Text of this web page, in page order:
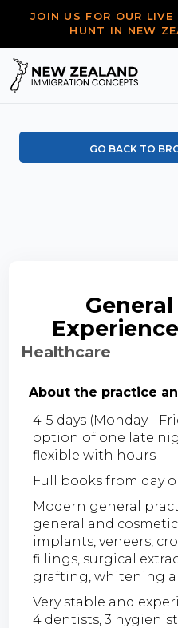
JOIN US FOR OUR
HUNT IN NEW
GO BACK TO
Healthcare
About the practice
4-5 days (Monday -
option of one late
flexible with hours
Full books from day
Modern general
general and
implants, veneers,
fillings, surgical
grafting, whitening
Very stable and
4 dentists, 3